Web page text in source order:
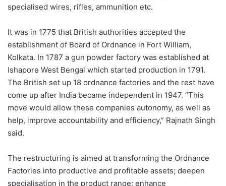
specialised wires, rifles, ammunition etc.
It was in 1775 that British authorities accepted the
establishment of Board of Ordnance in Fort William,
Kolkata. In 1787 a gun powder factory was established at
Ishapore West Bengal which started production in 1791.
The British set up 18 ordnance factories and the rest have
come up after India became independent in 1947. “This
move would allow these companies autonomy, as well as
help, improve accountability and efficiency,” Rajnath Singh
said.
The restructuring is aimed at transforming the Ordnance
Factories into productive and profitable assets; deepen
specialisation in the product range; enhance